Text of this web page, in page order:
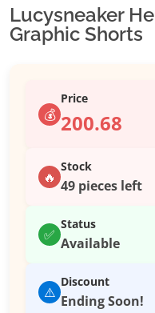
Lucysneaker
Graphic Shorts
💰
Price
200.68
🔥
Stock
49 pieces left
✅
Status
Available
⚠️
Discount
Ending Soon!